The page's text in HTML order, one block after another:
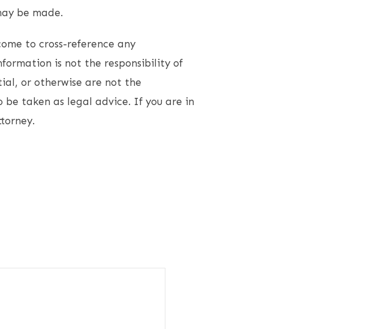
be made.
to cross-reference any
is not the responsibility of
or otherwise are not the
taken as legal advice. If you are in